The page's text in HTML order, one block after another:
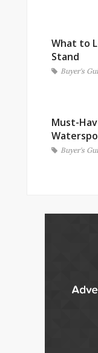
What to
Stand
Buyer's
Must-
Buyer's